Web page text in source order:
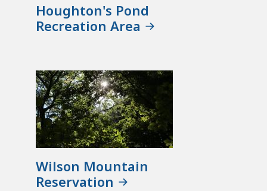
Houghton's Pond
Recreation Area
Wilson Mountain
Reservation